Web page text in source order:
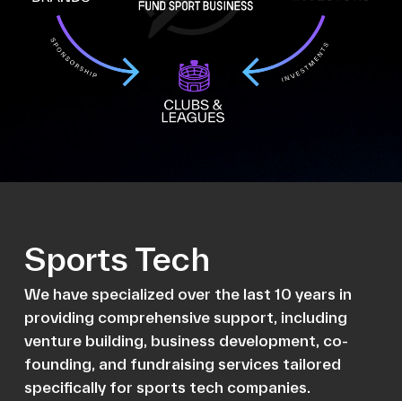
Sports Tech
We have specialized over the last 10 years in
providing comprehensive support, including
venture building, business development, co-
founding, and fundraising services tailored
specifically for sports tech companies.